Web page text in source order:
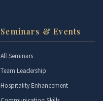
Seminars & Events
All Seminars
Team Leadership
Hospitality Enhancement